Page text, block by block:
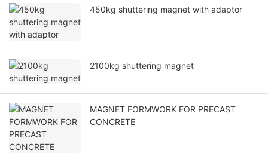
450kg shuttering magnet with adaptor
2100kg shuttering magnet
MAGNET FORMWORK FOR PRECAST
CONCRETE